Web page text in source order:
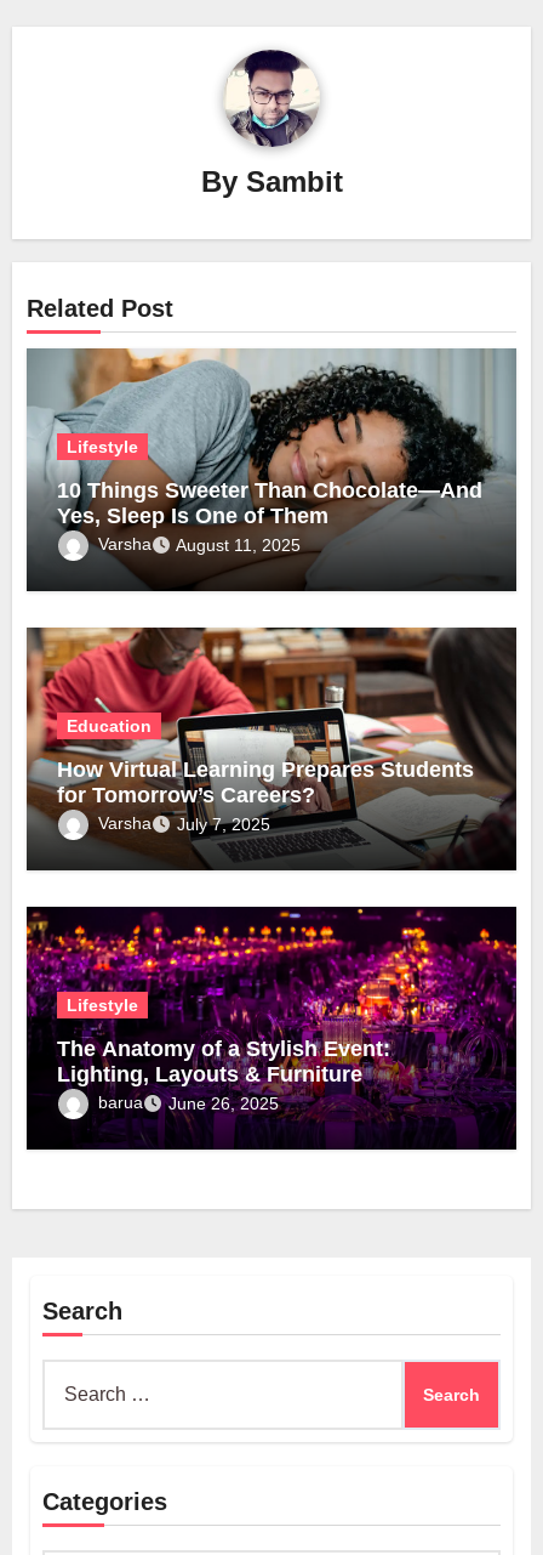
By Sambit
Related Post
Lifestyle
10 Things Sweeter Than Chocolate—And
Yes, Sleep Is One of Them
Varsha August 11, 2025
Education
How Virtual Learning Prepares Students
for Tomorrow’s Careers?
Varsha July 7, 2025
Lifestyle
The Anatomy of a Stylish Event:
Lighting, Layouts & Furniture
barua June 26, 2025
Search
Categories